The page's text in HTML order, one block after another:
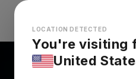
Looks like you're
LOCATION DETECTED
You're visiting
United